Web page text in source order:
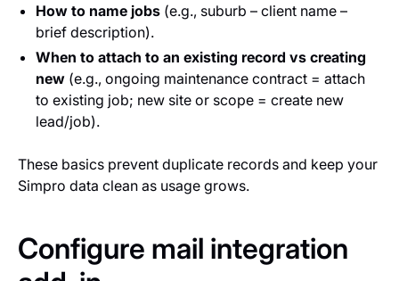
How to name jobs (e.g., suburb – client name –
brief description).
When to attach to an existing record vs creating
new (e.g., ongoing maintenance contract = attach
to existing job; new site or scope = create new
lead/job).
These basics prevent duplicate records and keep your
Simpro data clean as usage grows.
Configure mail integration